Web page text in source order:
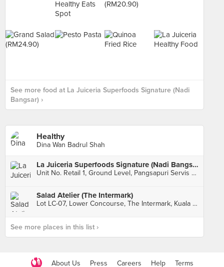
See more food at La Juiceria Superfoods Signature (Nadi
Bangsar) ›
Healthy
Dina Wan Badrul Shah
La Juiceria Superfoods Signature (Nadi Bangsar)
Unit No. Retail 1, Ground Level, Pangsapuri Servis Nadi Bangsar, Kuala Lumpur
Salad Atelier (The Intermark)
Lot LC-07, Lower Concourse, The Intermark, Kuala Lumpur
See more places in this list ›
About Us Press Careers Help Terms